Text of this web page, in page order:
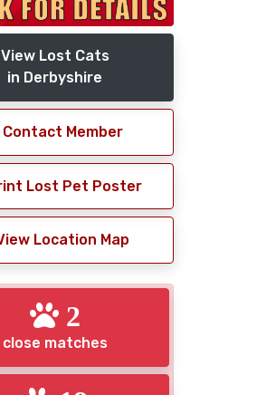
View Lost Cats
in Derbyshire
Contact Member
Lost Pet Poster
Location Map
2
close matches